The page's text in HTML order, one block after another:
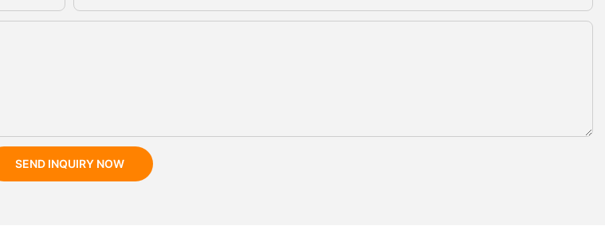
SEND INQUIRY NOW